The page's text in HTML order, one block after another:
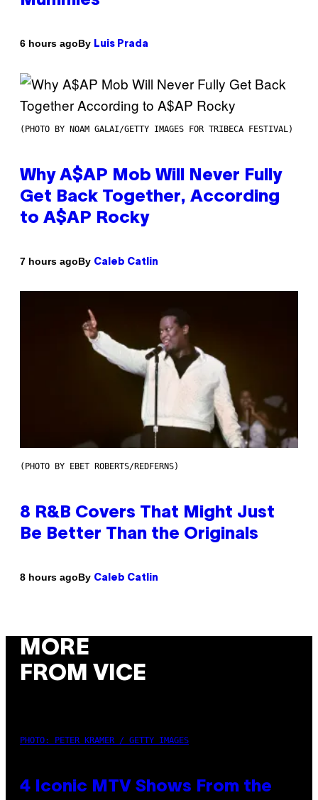
6 hours agoBy Luis Prada
(PHOTO BY NOAM GALAI/GETTY IMAGES FOR TRIBECA FESTIVAL)
Why A$AP Mob Will Never Fully
Get Back Together, According
to A$AP Rocky
7 hours agoBy Caleb Catlin
(PHOTO BY EBET ROBERTS/REDFERNS)
8 R&B Covers That Might Just
Be Better Than the Originals
8 hours agoBy Caleb Catlin
MORE
FROM VICE
PHOTO: PETER KRAMER / GETTY IMAGES
4 Iconic MTV Shows From the